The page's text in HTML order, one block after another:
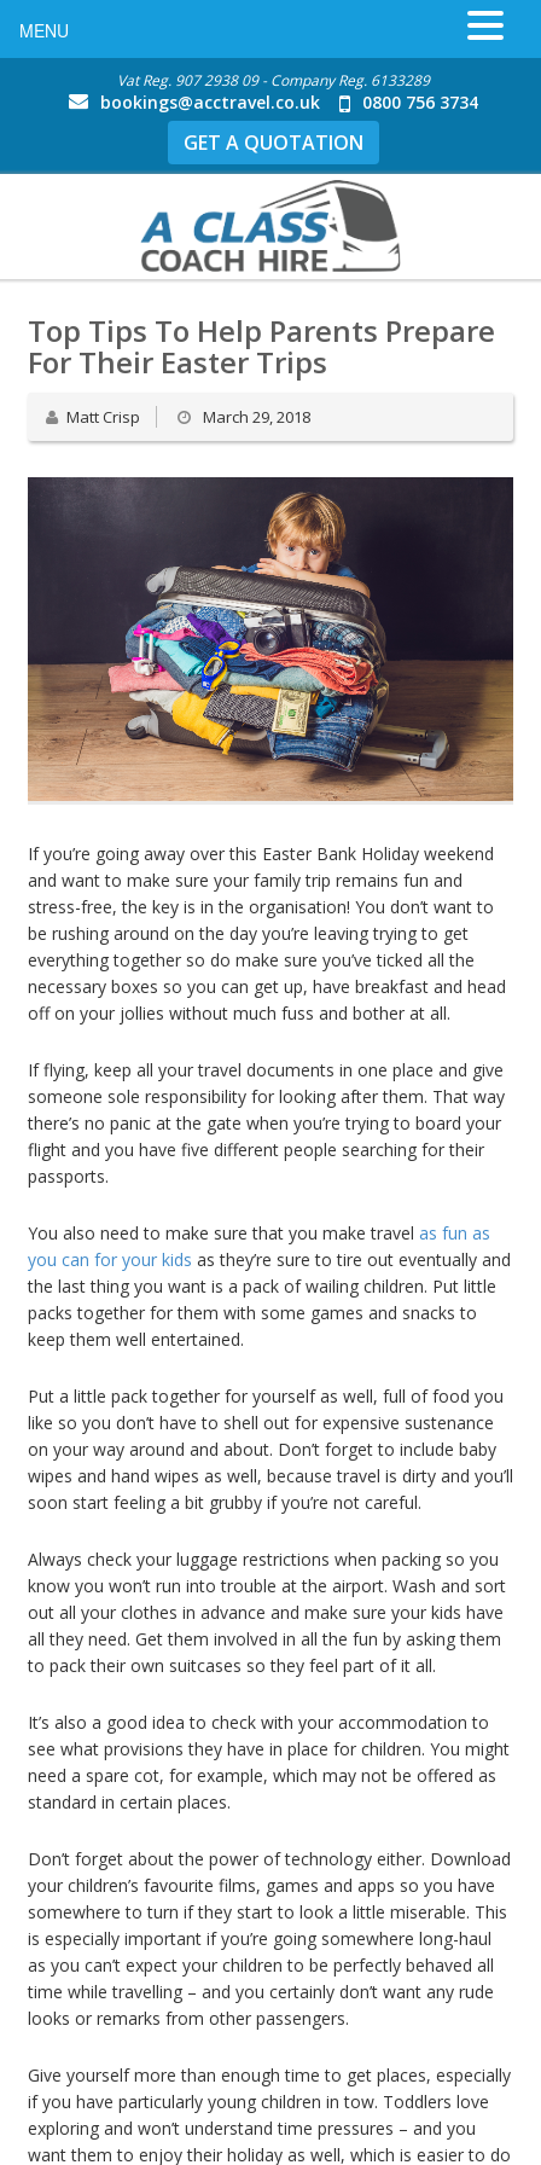
Vat Reg. 907 2938 09 - Company Reg. 6133289
bookings@acctravel.co.uk 0800 756 3734
GET A QUOTATION
Top Tips To Help Parents Prepare
For Their Easter Trips
Matt Crisp March 29, 2018
If you’re going away over this Easter Bank Holiday weekend
and want to make sure your family trip remains fun and
stress-free, the key is in the organisation! You don’t want to
be rushing around on the day you’re leaving trying to get
everything together so do make sure you’ve ticked all the
necessary boxes so you can get up, have breakfast and head
off on your jollies without much fuss and bother at all.
If flying, keep all your travel documents in one place and give
someone sole responsibility for looking after them. That way
there’s no panic at the gate when you’re trying to board your
flight and you have five different people searching for their
passports.
You also need to make sure that you make travel as fun as
you can for your kids as they’re sure to tire out eventually and
the last thing you want is a pack of wailing children. Put little
packs together for them with some games and snacks to
keep them well entertained.
Put a little pack together for yourself as well, full of food you
like so you don’t have to shell out for expensive sustenance
on your way around and about. Don’t forget to include baby
wipes and hand wipes as well, because travel is dirty and you’ll
soon start feeling a bit grubby if you’re not careful.
Always check your luggage restrictions when packing so you
know you won’t run into trouble at the airport. Wash and sort
out all your clothes in advance and make sure your kids have
all they need. Get them involved in all the fun by asking them
to pack their own suitcases so they feel part of it all.
It’s also a good idea to check with your accommodation to
see what provisions they have in place for children. You might
need a spare cot, for example, which may not be offered as
standard in certain places.
Don’t forget about the power of technology either. Download
your children’s favourite films, games and apps so you have
somewhere to turn if they start to look a little miserable. This
is especially important if you’re going somewhere long-haul
as you can’t expect your children to be perfectly behaved all
time while travelling – and you certainly don’t want any rude
looks or remarks from other passengers.
Give yourself more than enough time to get places, especially
if you have particularly young children in tow. Toddlers love
exploring and won’t understand time pressures – and you
want them to enjoy their holiday as well, which is easier to do
MENU